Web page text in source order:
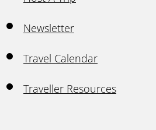
Newsletter
Travel Calendar
Traveller Resources